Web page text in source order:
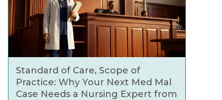
Standard of Care, Scope of
Practice: Why Your Next Med Mal
Case Needs a Nursing Expert from